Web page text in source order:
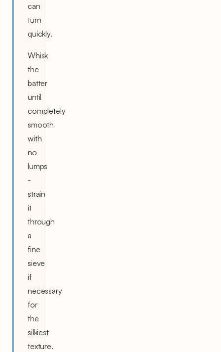
can
turn
quickly.
Whisk
the
batter
until
completely
smooth
with
no
lumps
-
strain
it
through
a
fine
sieve
if
necessary
for
the
silkiest
texture.